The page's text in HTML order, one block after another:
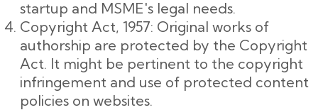
startup and MSME's legal needs.
Copyright Act, 1957: Original works of
authorship are protected by the Copyright
Act. It might be pertinent to the copyright
infringement and use of protected content
policies on websites.